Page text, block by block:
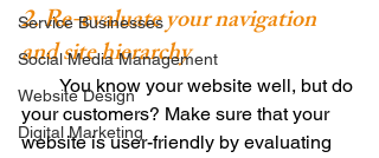
Service Businesses
Social Media Management
Website Design
Digital Marketing
2. Re-evaluate your navigation
and site hierarchy
        You know your website well, but do
your customers? Make sure that your
website is user-friendly by evaluating